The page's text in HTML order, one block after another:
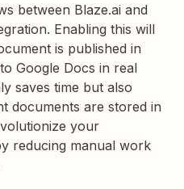
between Blaze.ai and
Enabling this will
is published in
Google Docs in real
saves time but also
documents are stored in
your
reducing manual work